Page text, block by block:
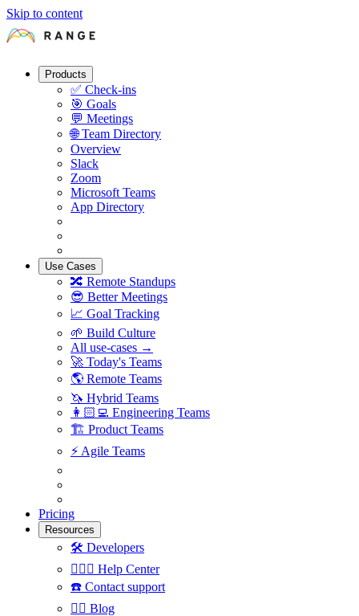
Skip to content
Products
✅ Check-ins
🎯 Goals
💬 Meetings
🌐 Team Directory
Overview
Slack
Zoom
Microsoft Teams
App Directory
Use Cases
🔀 Remote Standups
😎 Better Meetings
📈 Goal Tracking
🌱 Build Culture
All use-cases →
🚀 Today's Teams
🌎 Remote Teams
🦄 Hybrid Teams
👩🏻‍💻 Engineering Teams
🏗 Product Teams
⚡️ Agile Teams
Pricing
Resources
🛠 Developers
🙋🏼‍♀️ Help Center
☎️ Contact support
✍🏼 Blog